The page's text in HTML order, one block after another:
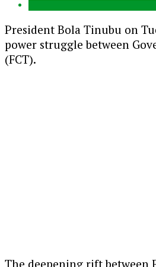
President Bola Tinubu on
power struggle between
(FCT).
The deepening rift between